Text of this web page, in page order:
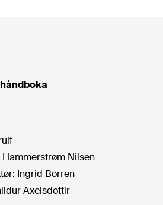
Hammerstrøm Nilsen
Ingrid Borren
Axelsdottir